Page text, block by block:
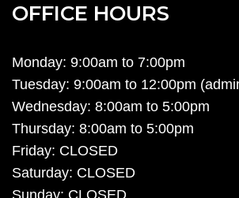
OFFICE HOURS
Monday: 9:00am to 7:00pm
Tuesday: 9:00am to 12:00pm
Wednesday: 8:00am to 5:00pm
Thursday: 8:00am to 5:00pm
Friday: CLOSED
Saturday: CLOSED